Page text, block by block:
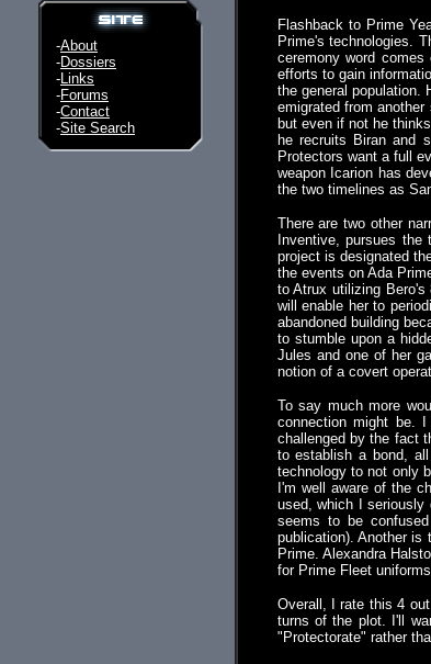
-About
-Dossiers
-Links
-Forums
-Contact
-Site Search
Flashback to Prime
Prime's technologies.
ceremony word
efforts to gain
the general population.
emigrated from
but even if not he
he recruits Biran and
Protectors want a full
weapon Icarion has
the two timelines as
There are two other
Inventive, pursues
project is designated
the events on Ada
to Atrux utilizing
will enable her to
abandoned building
to stumble upon a
Jules and one of her
notion of a covert
To say much more
connection might be.
challenged by the fact
to establish a bond,
technology to not only
I'm well aware of the
used, which I seriously
seems to be
publication). Another
Prime. Alexandra
for Prime Fleet
Overall, I rate this 4
turns of the plot. I'll
"Protectorate" rather